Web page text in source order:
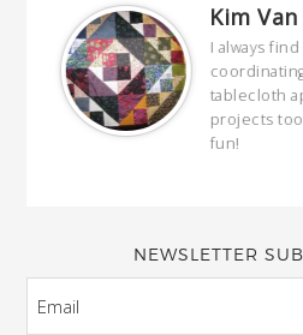
Kim
I always
tablecloth
projects
fun!
NEWSLETTER